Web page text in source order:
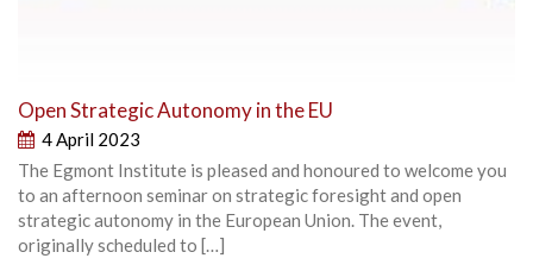
Open Strategic Autonomy in the EU
4 April 2023
The Egmont Institute is pleased and honoured to welcome you
to an afternoon seminar on strategic foresight and open
strategic autonomy in the European Union. The event,
originally scheduled to […]